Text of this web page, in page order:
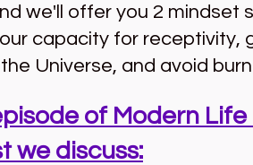
we'll offer you 2 mindset
capacity for receptivity,
Universe, and avoid
of Modern
we discuss: